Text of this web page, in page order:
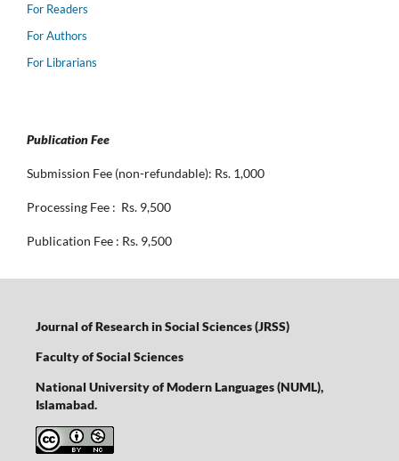
For Readers
For Authors
For Librarians
Publication Fee
Submission Fee (non-refundable): Rs. 1,000
Processing Fee : Rs. 9,500
Publication Fee : Rs. 9,500
Journal of Research in Social Sciences (JRSS)
Faculty of Social Sciences
National University of Modern Languages (NUML),
Islamabad.